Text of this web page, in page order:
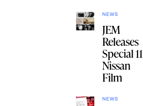
NEWS
JEM
Releases
Special 11
Nissan
Film
NEWS